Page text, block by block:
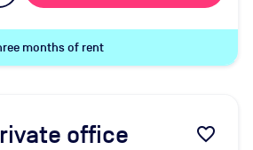
months of rent
office favorite_border